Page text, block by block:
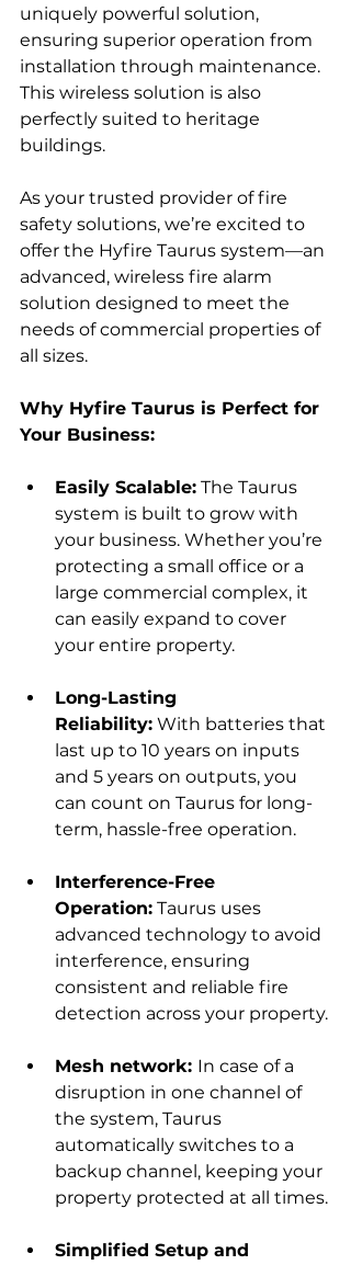
uniquely powerful solution,
ensuring superior operation from
installation through maintenance.
This wireless solution is also
perfectly suited to heritage
buildings.
As your trusted provider of fire
safety solutions, we’re excited to
offer the Hyfire Taurus system—an
advanced, wireless fire alarm
solution designed to meet the
needs of commercial properties of
all sizes.
Why Hyfire Taurus is Perfect for
Your Business:
Easily Scalable: The Taurus
system is built to grow with
your business. Whether you’re
protecting a small office or a
large commercial complex, it
can easily expand to cover
your entire property.
Long-Lasting
Reliability: With batteries that
last up to 10 years on inputs
and 5 years on outputs, you
can count on Taurus for long-
term, hassle-free operation.
Interference-Free
Operation: Taurus uses
advanced technology to avoid
interference, ensuring
consistent and reliable fire
detection across your property.
Mesh network: In case of a
disruption in one channel of
the system, Taurus
automatically switches to a
backup channel, keeping your
property protected at all times.
Simplified Setup and